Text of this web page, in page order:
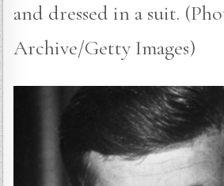
and dressed in a suit.
Archive/Getty Images)